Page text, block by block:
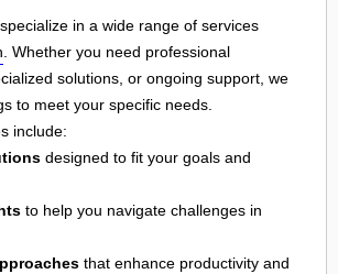
in a wide range of services
. Whether you need professional
solutions, or ongoing support, we
to meet your specific needs.
include:
designed to fit your goals and
to help you navigate challenges in
that enhance productivity and